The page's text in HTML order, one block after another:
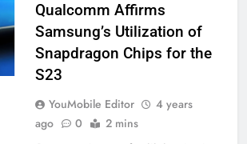
Qualcomm Affirms
Samsung’s Utilization of
Snapdragon Chips for the
S23
YouMobile Editor
4 years
ago
0 2 mins